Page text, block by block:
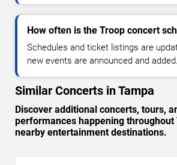
How often is the Troop concert
Schedules and ticket listings are
new events are announced and added.
Similar Concerts in Tampa
Discover additional concerts, tours,
performances happening throughout
nearby entertainment destinations.